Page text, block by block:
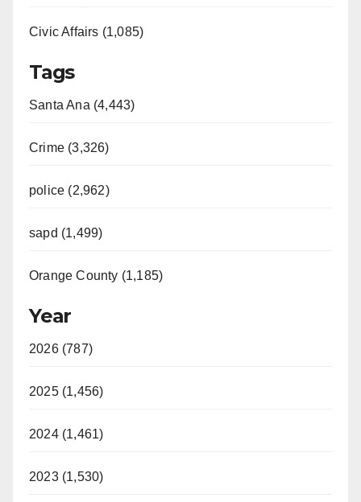
Civic Affairs (1,085)
Tags
Santa Ana (4,443)
Crime (3,326)
police (2,962)
sapd (1,499)
Orange County (1,185)
Year
2026 (787)
2025 (1,456)
2024 (1,461)
2023 (1,530)